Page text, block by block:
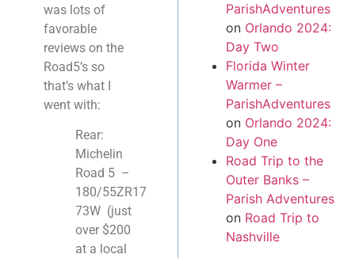
was lots of
favorable
reviews on the
Road5’s so
that’s what I
went with:
Rear:
Michelin
Road 5 –
180/55ZR17
73W (just
over $200
at a local
ParishAdventures
on Orlando 2024:
Day Two
Florida Winter
Warmer –
ParishAdventures
on Orlando 2024:
Day One
Road Trip to the
Outer Banks –
Parish Adventures
on Road Trip to
Nashville